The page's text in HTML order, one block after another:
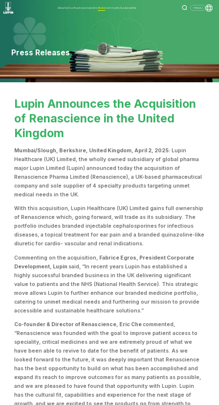
About UsOur BusinessInvestors MediaCommunitySustainability Menu
Press Releases
Lupin Announces the Acquisition
of Renascience in the United
Kingdom
Mumbai/Slough, Berkshire, United Kingdom, April 2, 2025: Lupin
Healthcare (UK) Limited, the wholly owned subsidiary of global pharma
major Lupin Limited (Lupin) announced today the acquisition of
Renascience Pharma Limited (Renascience), a UK-based pharmaceutical
company and sole supplier of 4 specialty products targeting unmet
medical needs in the UK.
With this acquisition, Lupin Healthcare (UK) Limited gains full ownership
of Renascience which, going forward, will trade as its subsidiary. The
portfolio includes branded injectable cephalosporines for infectious
diseases, a topical treatment for ear pain and a branded quinazoline-like
diuretic for cardio- vascular and renal indications.
Commenting on the acquisition, Fabrice Egros, President Corporate
Development, Lupin said, “In recent years Lupin has established a
highly successful branded business in the UK delivering significant
value to patients and the NHS (National Health Service). This strategic
move allows Lupin to further enhance our branded medicine portfolio,
catering to unmet medical needs and furthering our mission to provide
accessible and sustainable healthcare solutions.”
Co-founder & Director of Renascience, Eric Checommented,
“Renascience was founded with the goal to improve patient access to
speciality, critical medicines and we are extremely proud of what we
have been able to revive to date for the benefit of patients. As we
looked forward to the future, it was deeply important that Renascience
has the best opportunity to build on what has been accomplished and
expand its reach to improve outcomes for as many patients as possible,
and we are pleased to have found that opportunity with Lupin. Lupin
has the cultural fit, capabilities and experience for the next stage of